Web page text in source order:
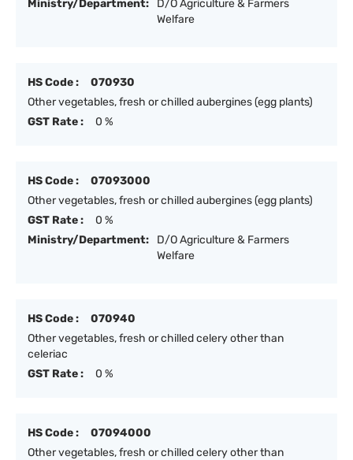
Ministry/Department:
D/O Agriculture & Farmers
Welfare
HS Code :
070930
Other vegetables, fresh or chilled aubergines (egg plants)
GST Rate :
0 %
HS Code :
07093000
Other vegetables, fresh or chilled aubergines (egg plants)
GST Rate :
0 %
Ministry/Department:
D/O Agriculture & Farmers
Welfare
HS Code :
070940
Other vegetables, fresh or chilled celery other than
celeriac
GST Rate :
0 %
HS Code :
07094000
Other vegetables, fresh or chilled celery other than